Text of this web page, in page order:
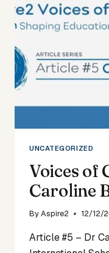
POVALL
UNCATEGORIZED
Voices of
Caroline
ByAspire2 12/12/
Article #5 – Dr